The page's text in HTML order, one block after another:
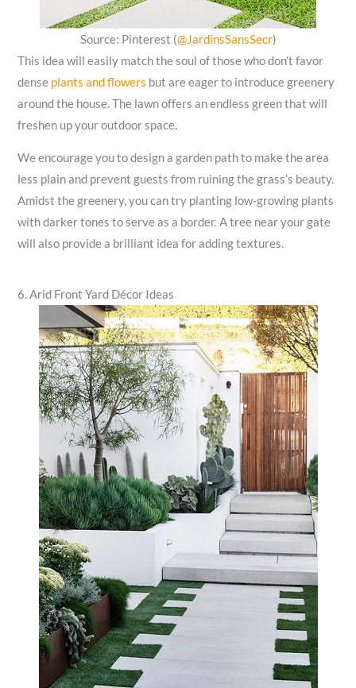
Source: Pinterest (@JardinsSansSecr)
This idea will easily match the soul of those who don’t favor
dense plants and flowers but are eager to introduce greenery
around the house. The lawn offers an endless green that will
freshen up your outdoor space.
We encourage you to design a garden path to make the area
less plain and prevent guests from ruining the grass’s beauty.
Amidst the greenery, you can try planting low-growing plants
with darker tones to serve as a border. A tree near your gate
will also provide a brilliant idea for adding textures.
6. Arid Front Yard Décor Ideas